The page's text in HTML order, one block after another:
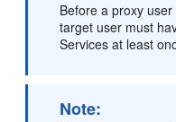
Before a proxy
target user must
Services at least
Note: